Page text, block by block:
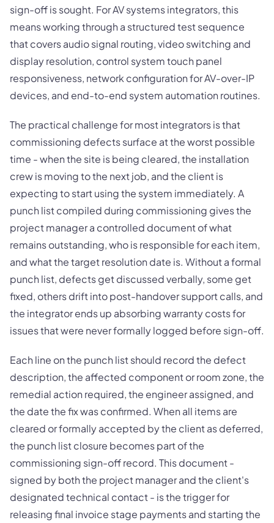
sign-off is sought. For AV systems integrators, this
means working through a structured test sequence
that covers audio signal routing, video switching and
display resolution, control system touch panel
responsiveness, network configuration for AV-over-IP
devices, and end-to-end system automation routines.
The practical challenge for most integrators is that
commissioning defects surface at the worst possible
time - when the site is being cleared, the installation
crew is moving to the next job, and the client is
expecting to start using the system immediately. A
punch list compiled during commissioning gives the
project manager a controlled document of what
remains outstanding, who is responsible for each item,
and what the target resolution date is. Without a formal
punch list, defects get discussed verbally, some get
fixed, others drift into post-handover support calls, and
the integrator ends up absorbing warranty costs for
issues that were never formally logged before sign-off.
Each line on the punch list should record the defect
description, the affected component or room zone, the
remedial action required, the engineer assigned, and
the date the fix was confirmed. When all items are
cleared or formally accepted by the client as deferred,
the punch list closure becomes part of the
commissioning sign-off record. This document -
signed by both the project manager and the client's
designated technical contact - is the trigger for
releasing final invoice stage payments and starting the